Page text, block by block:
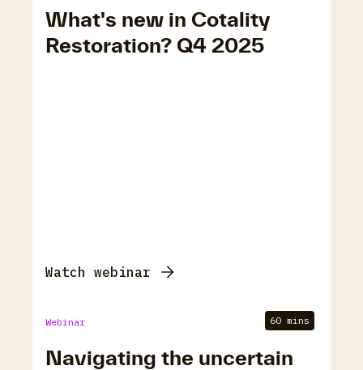
What's new in Cotality
Restoration? Q4 2025
Watch webinar
Webinar 60 mins
Navigating the uncertain